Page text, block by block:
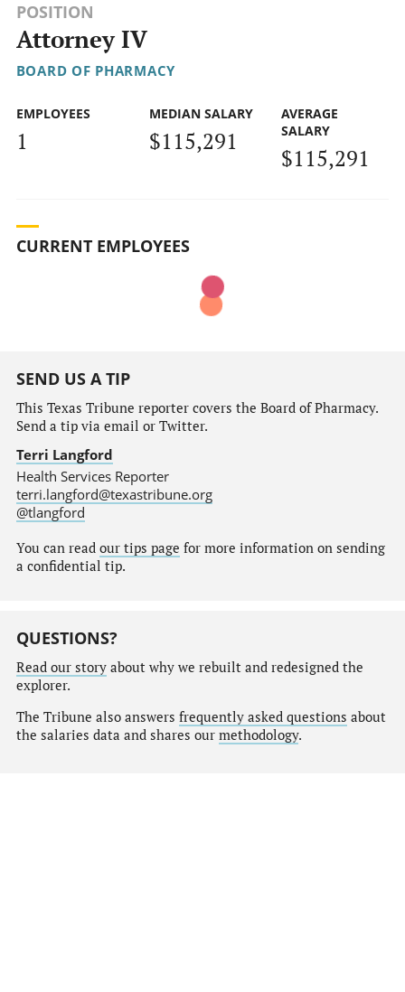
POSITION
Attorney IV
BOARD OF PHARMACY
EMPLOYEES
1
MEDIAN SALARY
$115,291
AVERAGE
SALARY
$115,291
CURRENT EMPLOYEES
SEND US A TIP
This Texas Tribune reporter covers the Board of Pharmacy.
Send a tip via email or Twitter.
Terri Langford
Health Services Reporter
terri.langford@texastribune.org
@tlangford
You can read our tips page for more information on sending
a confidential tip.
QUESTIONS?
Read our storyabout why we rebuilt and redesigned the
explorer.
The Tribune also answers frequently asked questions about
the salaries data and shares our methodology.